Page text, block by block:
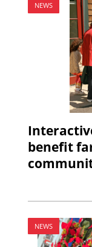
NEWS
benefit
NEWS